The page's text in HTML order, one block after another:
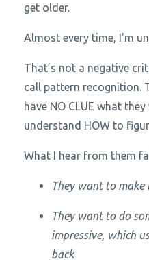
get older.
Almost every time, I’m
That’s not a negative
call pattern recognition.
have NO CLUE what
understand HOW to
What I hear from them
They want to make
They want to do
impressive, which
back